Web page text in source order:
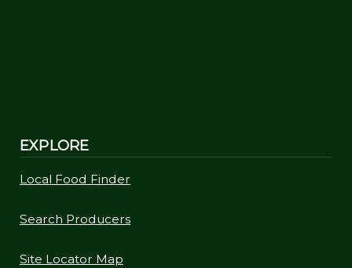
EXPLORE
Local Food Finder
Search Producers
Site Locator Map